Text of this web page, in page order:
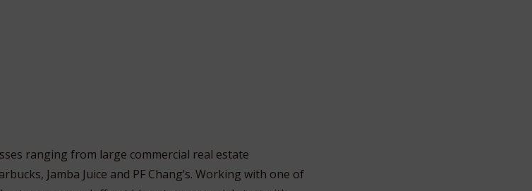
ranging from large commercial real estate
Jamba Juice and PF Chang’s. Working with one of